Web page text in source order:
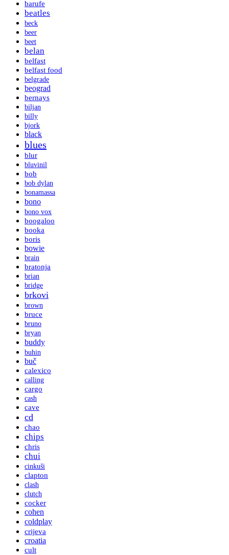
barufe
beatles
beck
beer
beet
belan
belfast
belfast food
belgrade
beograd
bernays
biljan
billy
bjork
black
blues
blur
bluvinil
bob
bob dylan
bonamassa
bono
bono vox
boogaloo
booka
boris
bowie
brain
bratonja
brian
bridge
brkovi
brown
bruce
bruno
bryan
buddy
buhin
buč
calexico
calling
cargo
cash
cave
cd
chao
chips
chris
chui
cinkuši
clapton
clash
clutch
cocker
cohen
coldplay
crijeva
croatia
cult